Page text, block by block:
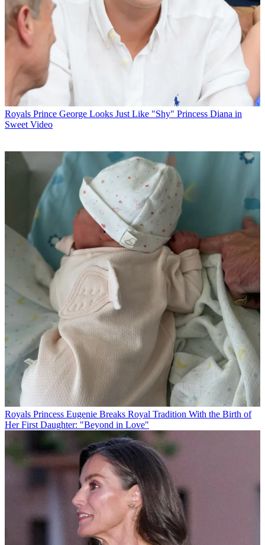
Royals Prince George Looks Just Like "Shy" Princess Diana in
Sweet Video
Royals Princess Eugenie Breaks Royal Tradition With the Birth of
Her First Daughter: "Beyond in Love"